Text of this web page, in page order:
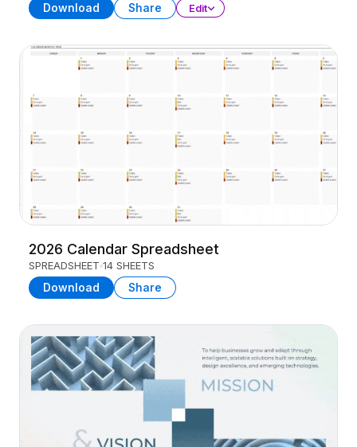
Download Share Edit
2026 Calendar Spreadsheet
SPREADSHEET 14 SHEETS
Download Share